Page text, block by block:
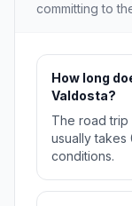
committing to
How long
Valdosta?
The road trip
usually takes
conditions.